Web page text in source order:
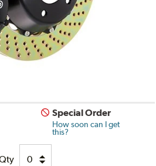
Special Order
How soon can I get
this?